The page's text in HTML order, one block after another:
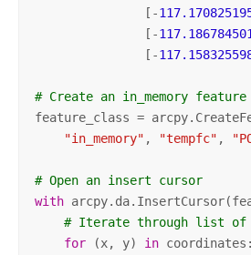
               [-
               [-
117.186784501
               [-
# Create an in_memory
feature_class =
"in_memory" , "tempfc" ,
# Open an insert cursor
with
# Iterate through list of
for (x, y) in coordinates: